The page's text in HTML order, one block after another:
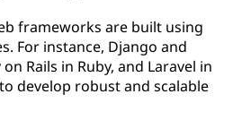
frameworks are built using
For instance, Django and
Rails in Ruby, and Laravel in
develop robust and scalable